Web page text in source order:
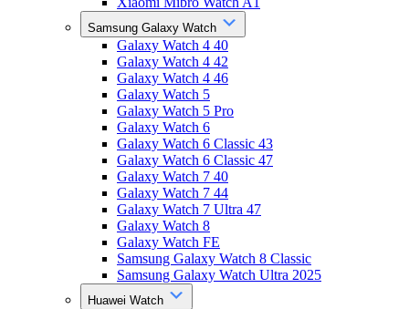
Samsung Galaxy Watch
Galaxy Watch 4 40
Galaxy Watch 4 42
Galaxy Watch 4 46
Galaxy Watch 5
Galaxy Watch 5 Pro
Galaxy Watch 6
Galaxy Watch 6 Classic 43
Galaxy Watch 6 Classic 47
Galaxy Watch 7 40
Galaxy Watch 7 44
Galaxy Watch 7 Ultra 47
Galaxy Watch 8
Galaxy Watch FE
Samsung Galaxy Watch 8 Classic
Samsung Galaxy Watch Ultra 2025
Huawei Watch